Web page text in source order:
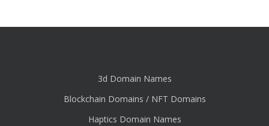
3d Domain Names
Blockchain Domains / NFT Domains
Haptics Domain Names